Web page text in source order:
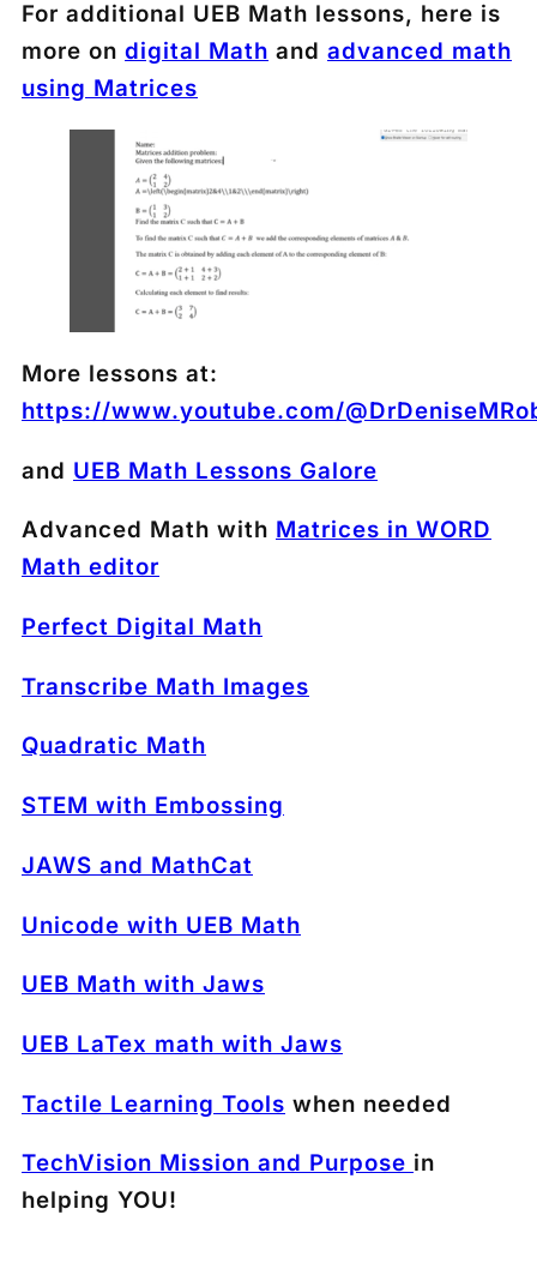
For additional UEB Math lessons, here is
more on digital Math and advanced math
using Matrices
More lessons at:
https://www.youtube.com/
and UEB Math Lessons Galore
Advanced Math with Matrices in WORD
Math editor
Perfect Digital Math
Transcribe Math Images
Quadratic Math
STEM with Embossing
JAWS and MathCat
Unicode with UEB Math
UEB Math with Jaws
UEB LaTex math with Jaws
Tactile Learning Tools when needed
TechVision Mission and Purpose in
helping YOU!